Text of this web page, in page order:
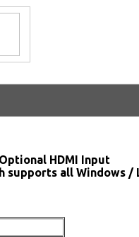
HDMI Input
supports all Windows /